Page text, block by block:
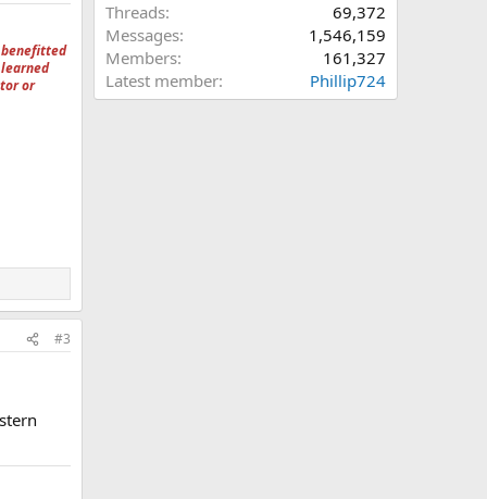
benefitted
or
#3
Threads
69,372
Messages
1,546,159
Members
161,327
Latest member
Phillip724